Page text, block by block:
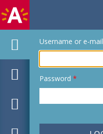
Username or e-mail
Password *